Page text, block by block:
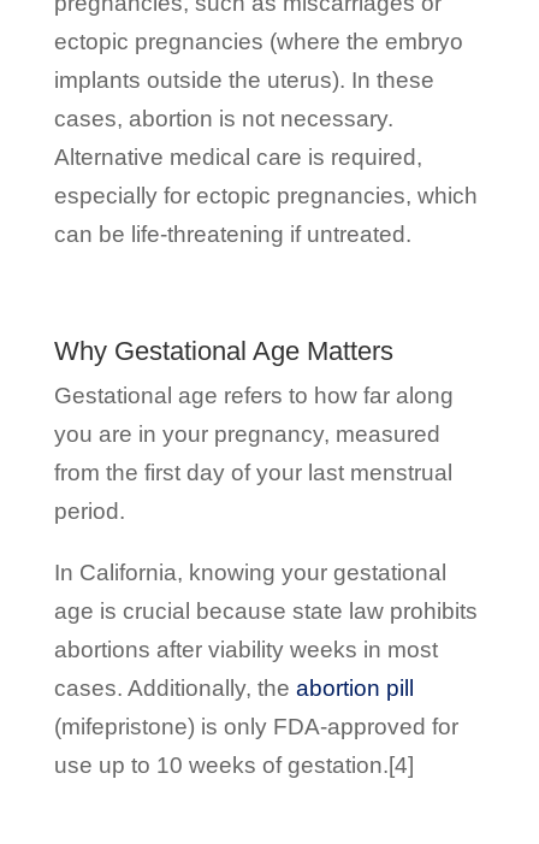
ectopic pregnancies (where the embryo
implants outside the uterus). In these
cases, abortion is not necessary.
Alternative medical care is required,
especially for ectopic pregnancies, which
can be life-threatening if untreated.
Why Gestational Age Matters
Gestational age refers to how far along
you are in your pregnancy, measured
from the first day of your last menstrual
period.
In California, knowing your gestational
age is crucial because state law prohibits
abortions after viability weeks in most
cases. Additionally, the abortion pill
(mifepristone) is only FDA-approved for
use up to 10 weeks of gestation.[4]